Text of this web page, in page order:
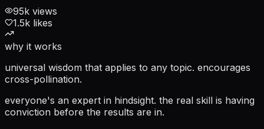
95k views
1.5k likes
why it works
universal wisdom that applies to any topic. encourages
cross-pollination.
everyone's an expert in hindsight. the real skill is having
conviction before the results are in.